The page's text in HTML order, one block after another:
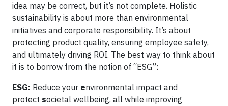
idea may be correct, but it’s not complete. Holistic
sustainability is about more than environmental
initiatives and corporate responsibility. It’s about
protecting product quality, ensuring employee safety,
and ultimately driving ROI. The best way to think about
it is to borrow from the notion of “ESG”:
ESG: Reduce your environmental impact and
protect societal wellbeing, all while improving